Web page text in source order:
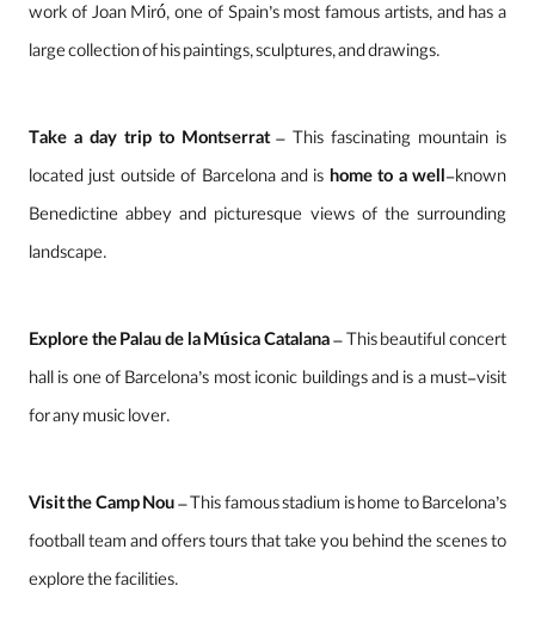
work of Joan Miró, one of Spain’s most famous artists, and has a
large collection of his paintings, sculptures, and drawings.
Take a day trip to Montserrat– This fascinating mountain is
located just outside of Barcelona and is home to a well-known
Benedictine abbey and picturesque views of the surrounding
landscape.
Explore the Palau de la Música Catalana– This beautiful concert
hall is one of Barcelona’s most iconic buildings and is a must-visit
for any music lover.
Visit the Camp Nou– This famous stadium is home to Barcelona’s
football team and offers tours that take you behind the scenes to
explore the facilities.